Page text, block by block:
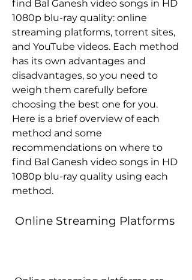
find Bal Ganesh video songs in HD
1080p blu-ray quality: online
streaming platforms, torrent sites,
and YouTube videos. Each method
has its own advantages and
disadvantages, so you need to
weigh them carefully before
choosing the best one for you.
Here is a brief overview of each
method and some
recommendations on where to
find Bal Ganesh video songs in HD
1080p blu-ray quality using each
method.
Online Streaming Platforms